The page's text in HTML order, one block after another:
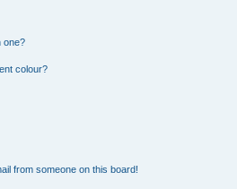
one?
colour?
from someone on this board!